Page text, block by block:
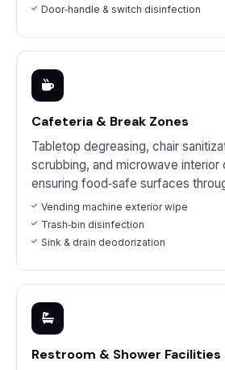
Door‑handle & switch disinfection
Cafeteria & Break Zones
Tabletop degreasing, chair
scrubbing, and microwave
ensuring food‑safe surfaces
Vending machine exterior wipe
Trash‑bin disinfection
Sink & drain deodorization
Restroom & Shower Facilities